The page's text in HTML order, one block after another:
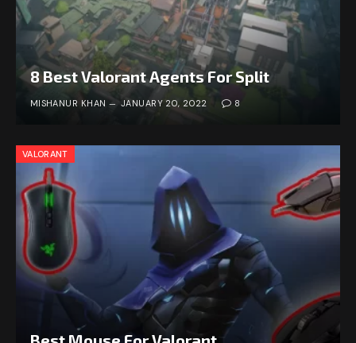
8 Best Valorant Agents For Split
MISHANUR KHAN JANUARY 20, 2022 8
VALORANT